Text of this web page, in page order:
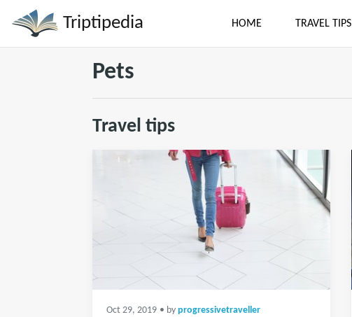
Triptipedia HOME TRAVEL TIPS
Pets
Travel tips
Oct 29, 2019 • by progressivetraveller